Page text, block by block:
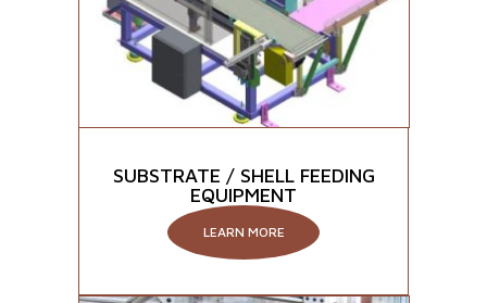
SUBSTRATE / SHELL FEEDING
EQUIPMENT
LEARN MORE